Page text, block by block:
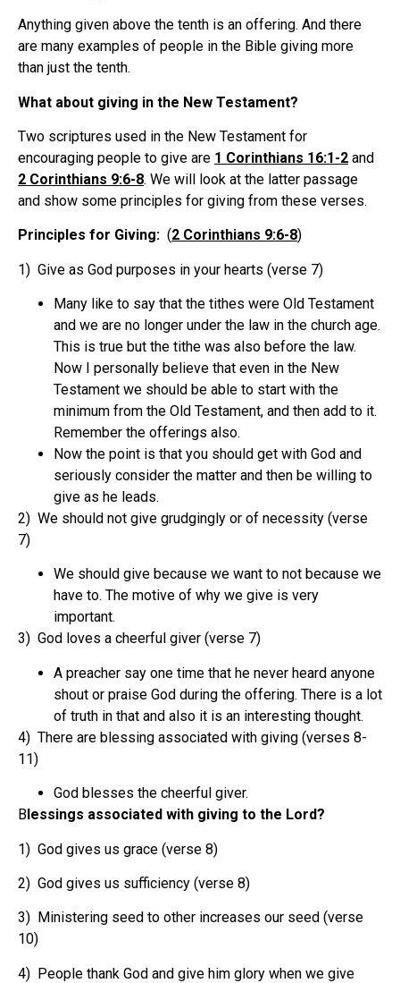
Anything given above the tenth is an offering. And there
are many examples of people in the Bible giving more
than just the tenth.
What about giving in the New Testament?
Two scriptures used in the New Testament for
encouraging people to give are 1 Corinthians 16:1-2 and
2 Corinthians 9:6-8. We will look at the latter passage
and show some principles for giving from these verses.
Principles for Giving: (2 Corinthians 9:6-8)
1) Give as God purposes in your hearts (verse 7)
Many like to say that the tithes were Old Testament
and we are no longer under the law in the church age.
This is true but the tithe was also before the law.
Now I personally believe that even in the New
Testament we should be able to start with the
minimum from the Old Testament, and then add to it.
Remember the offerings also.
Now the point is that you should get with God and
seriously consider the matter and then be willing to
give as he leads.
2) We should not give grudgingly or of necessity (verse
7)
We should give because we want to not because we
have to. The motive of why we give is very
important.
3) God loves a cheerful giver (verse 7)
A preacher say one time that he never heard anyone
shout or praise God during the offering. There is a lot
of truth in that and also it is an interesting thought.
4) There are blessing associated with giving (verses 8-
11)
God blesses the cheerful giver.
B lessings associated with giving to the Lord?
1) God gives us grace (verse 8)
2) God gives us sufficiency (verse 8)
3) Ministering seed to other increases our seed (verse
10)
4) People thank God and give him glory when we give